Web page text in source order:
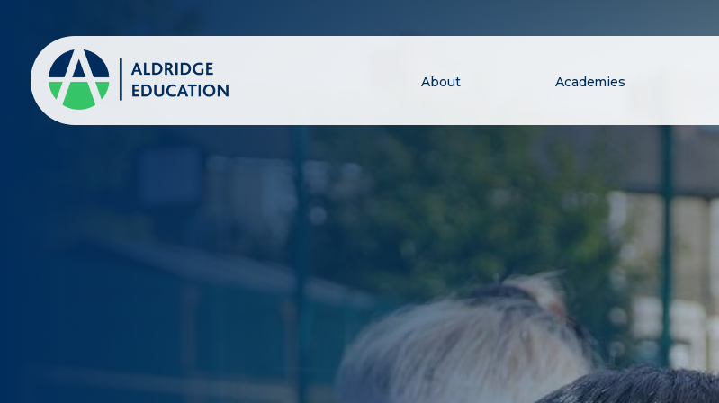
About Academies